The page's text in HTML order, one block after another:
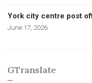
York city centre post
June 17, 2026
GTranslate